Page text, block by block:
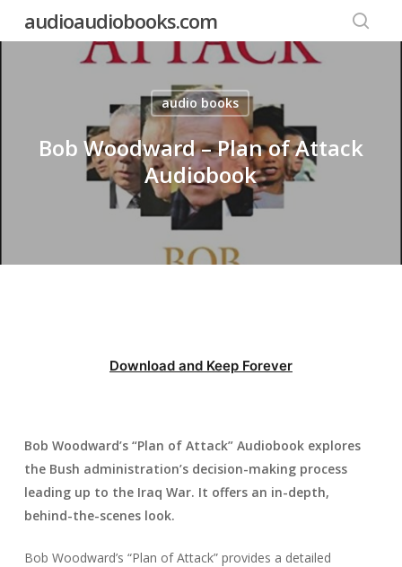
audioaudiobooks.com
audio books
Bob Woodward – Plan of Attack
Audiobook
Download and Keep Forever
Bob Woodward’s “Plan of Attack” Audiobook explores
the Bush administration’s decision-making process
leading up to the Iraq War. It offers an in-depth,
behind-the-scenes look.
Bob Woodward’s “Plan of Attack” provides a detailed